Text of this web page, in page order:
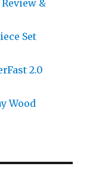
&
Set
2.0
Wood